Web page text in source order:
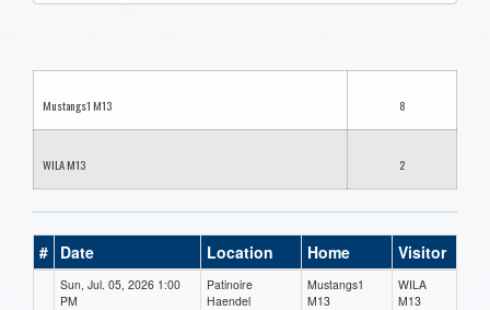
Mustangs1 M13 8
WILA M13 2
# Date Location Home Visitor
Sun, Jul. 05, 2026 1:00
PM
Patinoire
Haendel
Mustangs1
M13
WILA
M13